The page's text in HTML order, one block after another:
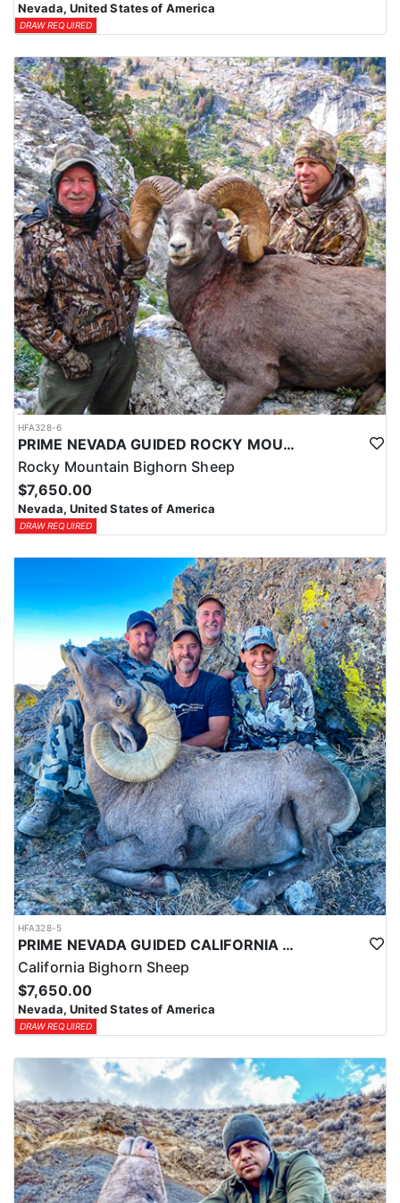
Nevada, United States of America
DRAW REQUIRED
HFA328-6
PRIME NEVADA GUIDED ROCKY MOUNTAIN BIGHORN SHEEP HUNT
Rocky Mountain Bighorn Sheep
$7,650.00
Nevada, United States of America
DRAW REQUIRED
HFA328-5
PRIME NEVADA GUIDED CALIFORNIA BIGHORN SHEEP HUNT
California Bighorn Sheep
$7,650.00
Nevada, United States of America
DRAW REQUIRED